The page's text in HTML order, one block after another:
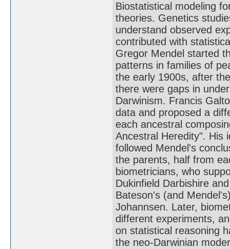
Biostatistical modeling
theories. Genetics
understand observed
contributed with
Gregor Mendel started
patterns in families of
the early 1900s, after
there were gaps in
Darwinism. Francis
data and proposed a
each ancestral
Ancestral Heredity". His
followed Mendel's
the parents, half from
biometricians, who
Dukinfield Darbishire
Bateson's (and
Johannsen. Later,
different experiments,
on statistical reasoning
the neo-Darwinian